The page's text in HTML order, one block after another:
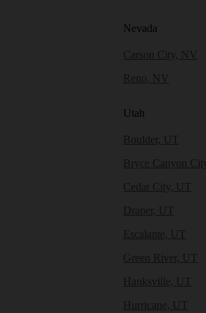
Nevada
Carson City, NV
Reno, NV
Utah
Boulder, UT
Bryce Canyon
Cedar City, UT
Draper, UT
Escalante, UT
Green River, UT
Hanksville, UT
Hurricane, UT